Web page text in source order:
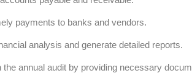
payments to banks and vendors.
analysis and generate detailed reports.
annual audit by providing necessary